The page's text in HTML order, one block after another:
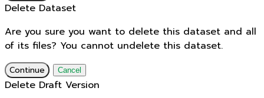
Delete Dataset
Are you sure you want to delete this dataset and all
of its files? You cannot undelete this dataset.
Continue Cancel
Delete Draft Version